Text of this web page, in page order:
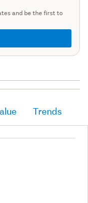
and be the first to
Trends